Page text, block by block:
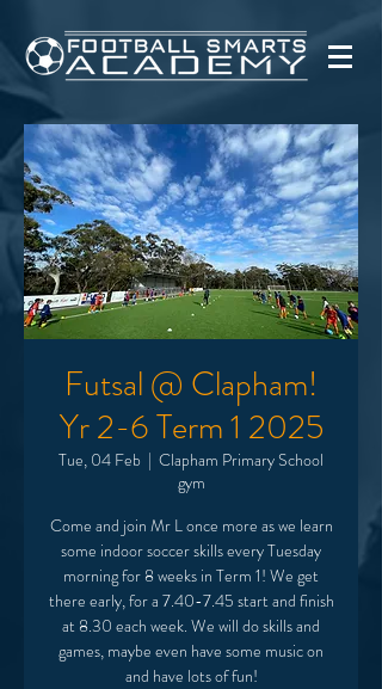
Futsal @ Clapham!
Yr 2-6 Term 1 2025
Tue, 04 Feb
  |
Clapham Primary School
gym
Come and join Mr L once more as we learn
some indoor soccer skills every Tuesday
morning for 8 weeks in Term 1! We get
there early, for a 7.40-7.45 start and finish
at 8.30 each week. We will do skills and
games, maybe even have some music on
and have lots of fun!